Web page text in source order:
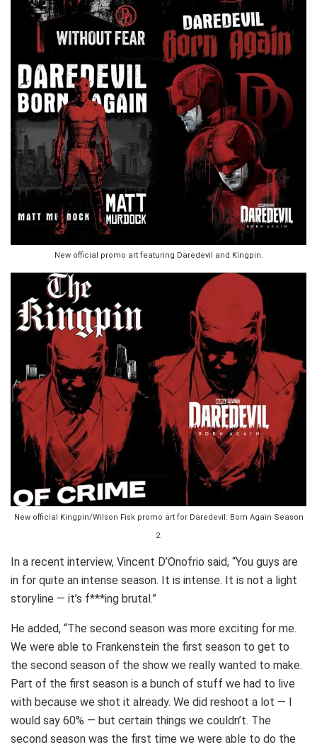
New official promo art featuring Daredevil and Kingpin.
New official Kingpin/Wilson Fisk promo art for Daredevil: Born Again Season
2.
In a recent interview, Vincent D’Onofrio said, “You guys are
in for quite an intense season. It is intense. It is not a light
storyline — it’s f***ing brutal.”
He added, “The second season was more exciting for me.
We were able to Frankenstein the first season to get to
the second season of the show we really wanted to make.
Part of the first season is a bunch of stuff we had to live
with because we shot it already. We did reshoot a lot — I
would say 60% — but certain things we couldn’t. The
second season was the first time we were able to do the